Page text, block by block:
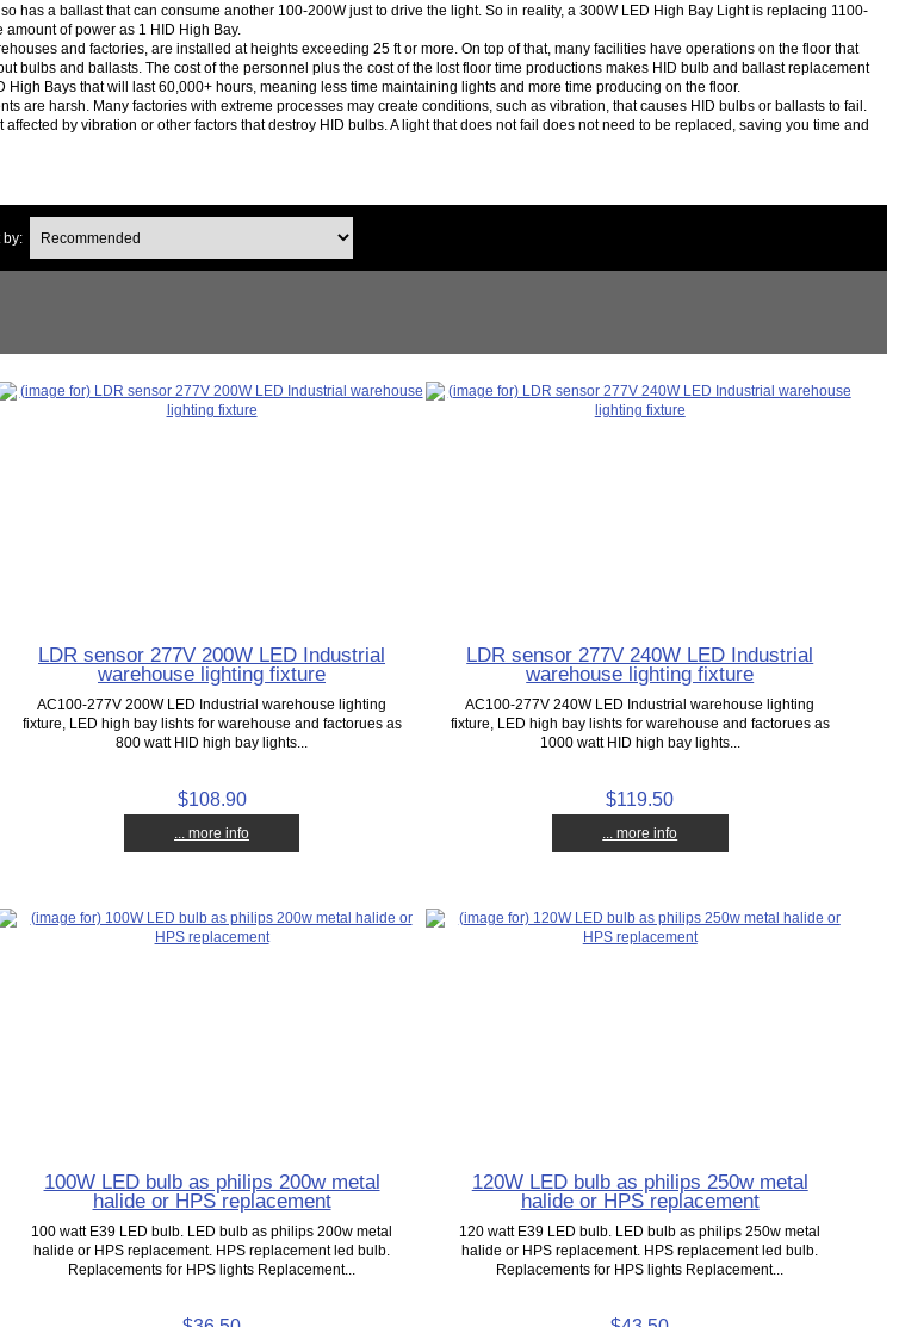
has a ballast that can consume another 100-200W just to drive the light. So in reality, a 300W LED High Bay Light is replacing 1100-
of power as 1 HID High Bay.
and factories, are installed at heights exceeding 25 ft or more. On top of that, many facilities have operations on the floor that
bulbs and ballasts. The cost of the personnel plus the cost of the lost floor time productions makes HID bulb and ballast replacement
Bays that will last 60,000+ hours, meaning less time maintaining lights and more time producing on the floor.
are harsh. Many factories with extreme processes may create conditions, such as vibration, that causes HID bulbs or ballasts to fail.
by vibration or other factors that destroy HID bulbs. A light that does not fail does not need to be replaced, saving you time and
by:
LDR sensor 277V 200W LED Industrial
warehouse lighting fixture
AC100-277V 200W LED Industrial warehouse lighting
fixture, LED high bay lishts for warehouse and factorues as
800 watt HID high bay lights...
$108.90
... more info
LDR sensor 277V 240W LED Industrial
warehouse lighting fixture
AC100-277V 240W LED Industrial warehouse lighting
fixture, LED high bay lishts for warehouse and factorues as
1000 watt HID high bay lights...
$119.50
... more info
100W LED bulb as philips 200w metal
halide or HPS replacement
100 watt E39 LED bulb. LED bulb as philips 200w metal
halide or HPS replacement. HPS replacement led bulb.
Replacements for HPS lights Replacement...
120W LED bulb as philips 250w metal
halide or HPS replacement
120 watt E39 LED bulb. LED bulb as philips 250w metal
halide or HPS replacement. HPS replacement led bulb.
Replacements for HPS lights Replacement...